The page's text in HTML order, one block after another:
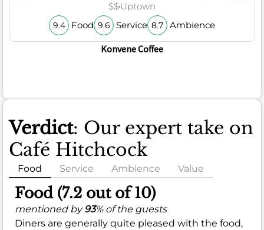
$$Uptown
9.4 Food 9.6 Service 8.7 Ambience
Konvene Coffee
Verdict: Our expert take on
Café Hitchcock
Food Service Ambience Value
Food (7.2 out of 10)
mentioned by93% of the guests
Diners are generally quite pleased with the food,